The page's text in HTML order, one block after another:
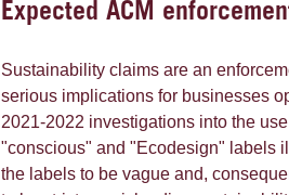
Expected ACM
Sustainability claims are an
serious implications for businesses
2021-2022 investigations into the
"conscious" and "Ecodesign" labels
the labels to be vague and,